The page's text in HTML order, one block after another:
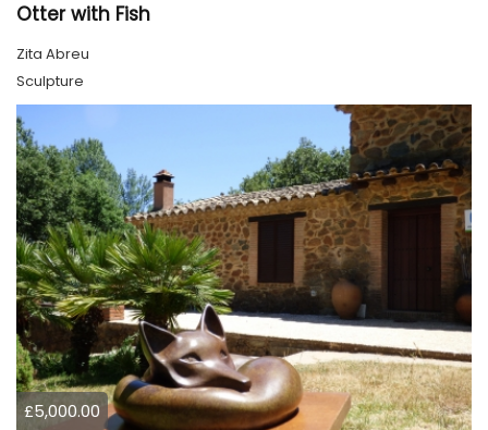
Otter with Fish
Zita Abreu
Sculpture
£5,000.00